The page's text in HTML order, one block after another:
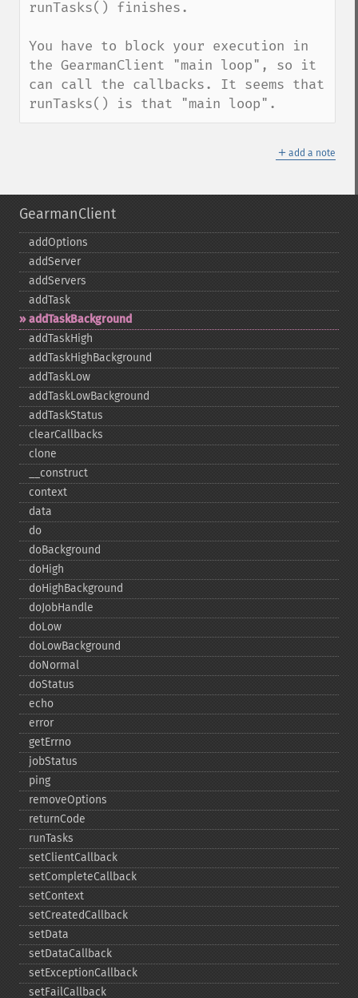
runTasks() finishes.
You have to block your execution in
the GearmanClient "main loop", so it
can call the callbacks. It seems that
runTasks() is that "main loop".
＋ add a note
GearmanClient
addOptions
addServer
addServers
addTask
addTaskBackground
addTaskHigh
addTaskHighBackground
addTaskLow
addTaskLowBackground
addTaskStatus
clearCallbacks
clone
_​_​construct
context
data
do
doBackground
doHigh
doHighBackground
doJobHandle
doLow
doLowBackground
doNormal
doStatus
echo
error
getErrno
jobStatus
ping
removeOptions
returnCode
runTasks
setClientCallback
setCompleteCallback
setContext
setCreatedCallback
setData
setDataCallback
setExceptionCallback
setFailCallback